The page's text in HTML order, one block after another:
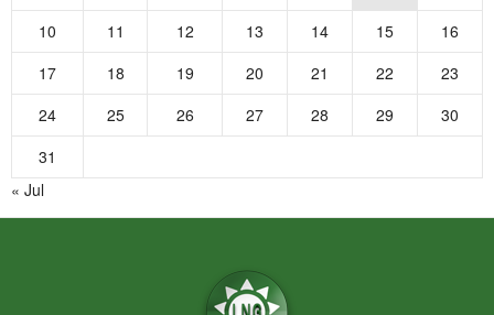
10
11 12 13 14 15
16
17
18 19 20 21 22
23
24
25 26 27 28 29
30
31
« Jul